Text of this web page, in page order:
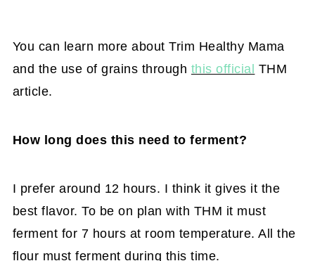
You can learn more about Trim Healthy Mama
and the use of grains through this official THM
article.
How long does this need to ferment?
I prefer around 12 hours. I think it gives it the
best flavor. To be on plan with THM it must
ferment for 7 hours at room temperature. All the
flour must ferment during this time.